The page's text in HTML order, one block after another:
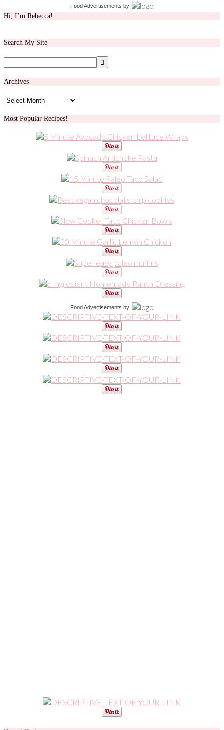
Food Advertisements by
Hi, I’m Rebecca!
Search My Site
Archives
Archives
Most Popular Recipes!
Food Advertisements by